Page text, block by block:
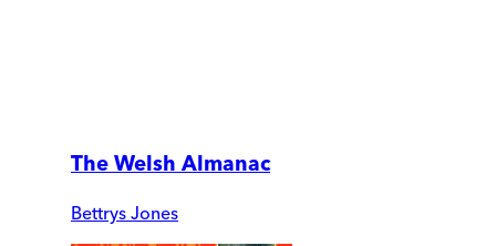
The Welsh Almanac
Bettrys Jones